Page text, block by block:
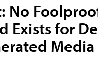
No
Exists for
Media